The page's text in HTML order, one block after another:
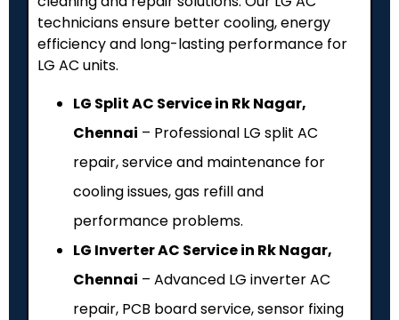
technicians ensure better cooling, energy
efficiency and long-lasting performance for
LG AC units.
LG Split AC Service in Rk Nagar,
Chennai – Professional LG split AC
repair, service and maintenance for
cooling issues, gas refill and
performance problems.
LG Inverter AC Service in Rk Nagar,
Chennai – Advanced LG inverter AC
repair, PCB board service, sensor fixing